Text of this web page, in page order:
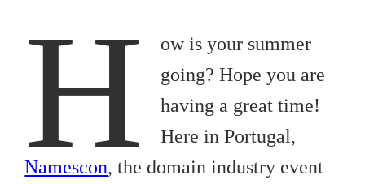
H
ow is your summer
going? Hope you are
having a great time!
Here in Portugal,
Namescon, the domain industry event